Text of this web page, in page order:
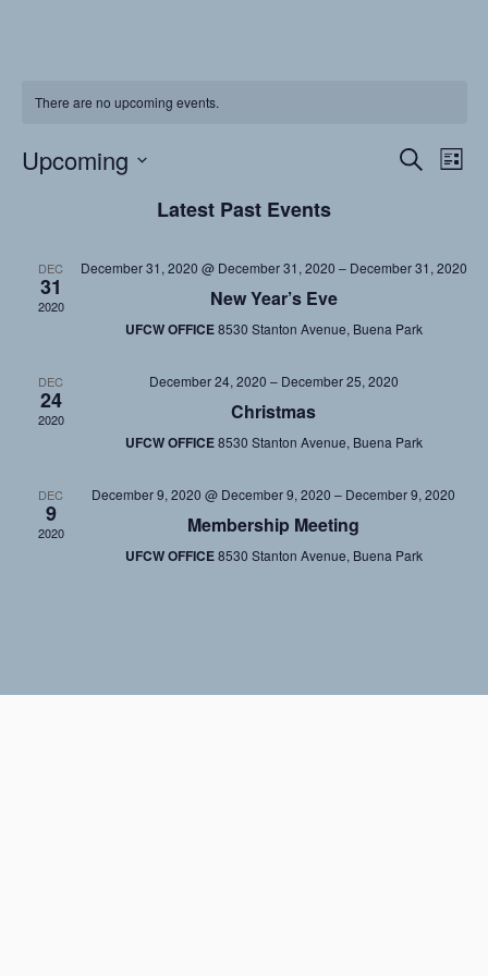
There are no upcoming events.
Events
Views
SearchList
Upcoming
date.
Latest Past Events
DEC
31
2020
December 31, 2020 @ December 31, 2020 – December 31, 2020
New Year’s Eve
UFCW OFFICE8530 Stanton Avenue, Buena Park
DEC
24
2020
December 24, 2020 – December 25, 2020
Christmas
UFCW OFFICE8530 Stanton Avenue, Buena Park
DEC
9
2020
December 9, 2020 @ December 9, 2020 – December 9, 2020
Membership Meeting
UFCW OFFICE8530 Stanton Avenue, Buena Park